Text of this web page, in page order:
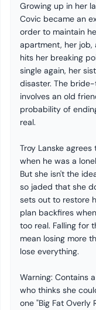
Growing up in her
Covic became an
order to maintain
apartment, her job,
hits her breaking
single again, her
disaster. The
involves an old
probability of
real.
Troy Lanske
when he was a
But she isn't the
so jaded that she
sets out to restore
plan backfires
too real. Falling for
mean losing more
lose everything.
Warning: Contains
who thinks she
one "Big Fat Overly